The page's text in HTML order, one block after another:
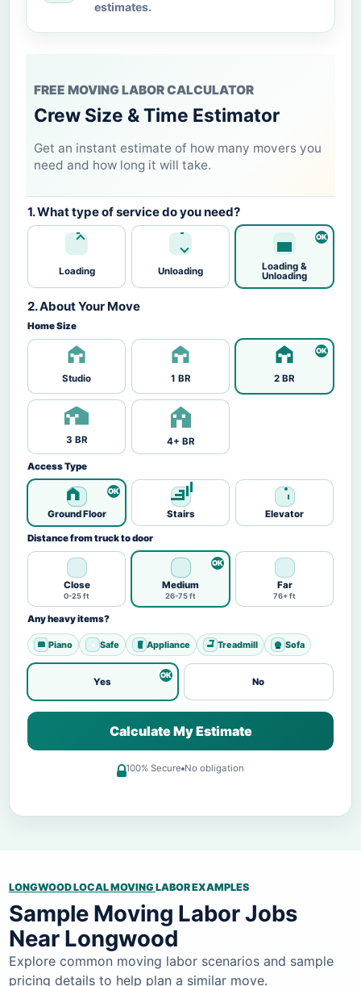
estimates.
FREE MOVING LABOR CALCULATOR
Crew Size & Time Estimator
Get an instant estimate of how many movers you
need and how long it will take.
1. What type of service do you need?
Loading Unloading
Loading &
Unloading
2. About Your Move
Home Size
Studio 1 BR 2 BR
3 BR 4+ BR
Access Type
Ground Floor Stairs Elevator
Distance from truck to door
Close
0-25 ft
Medium
26-75 ft
Far
76+ ft
Any heavy items?
Piano Safe Appliance Treadmill Sofa
Yes No
Calculate My Estimate
100% Secure No obligation
LONGWOOD LOCAL MOVING LABOR EXAMPLES
Sample Moving Labor Jobs
Near Longwood
Explore common moving labor scenarios and sample
pricing details to help plan a similar move.